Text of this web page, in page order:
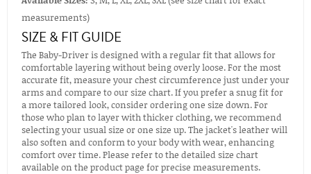
measurements)
SIZE & FIT GUIDE
The Baby-Driver is designed with a regular fit that allows for
comfortable layering without being overly loose. For the most
accurate fit, measure your chest circumference just under your
arms and compare to our size chart. If you prefer a snug fit for
a more tailored look, consider ordering one size down. For
those who plan to layer with thicker clothing, we recommend
selecting your usual size or one size up. The jacket's leather will
also soften and conform to your body with wear, enhancing
comfort over time. Please refer to the detailed size chart
available on the product page for precise measurements.